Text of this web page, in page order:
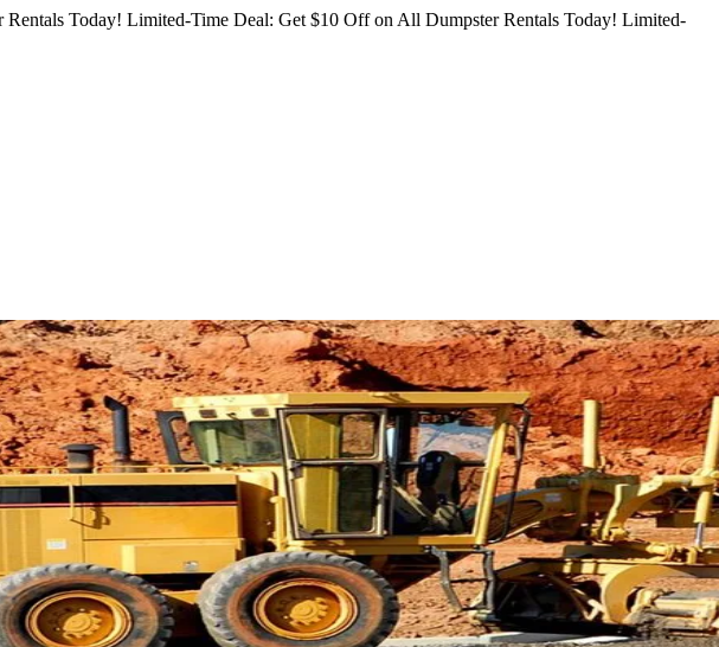
Today! Limited-Time Deal: Get $10 Off on All Dumpster Rentals Today! Limited-